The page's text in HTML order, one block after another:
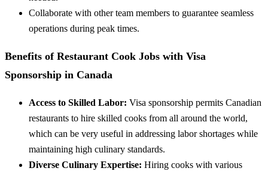
Collaborate with other team members to guarantee seamless
operations during peak times.
Benefits of Restaurant Cook Jobs with Visa
Sponsorship in Canada
Access to Skilled Labor: Visa sponsorship permits Canadian
restaurants to hire skilled cooks from all around the world,
which can be very useful in addressing labor shortages while
maintaining high culinary standards.
Diverse Culinary Expertise: Hiring cooks with various